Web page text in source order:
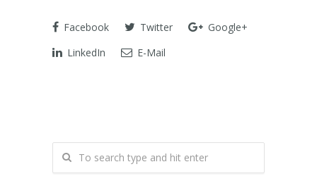
Facebook Twitter
Google+
LinkedIn
E-Mail